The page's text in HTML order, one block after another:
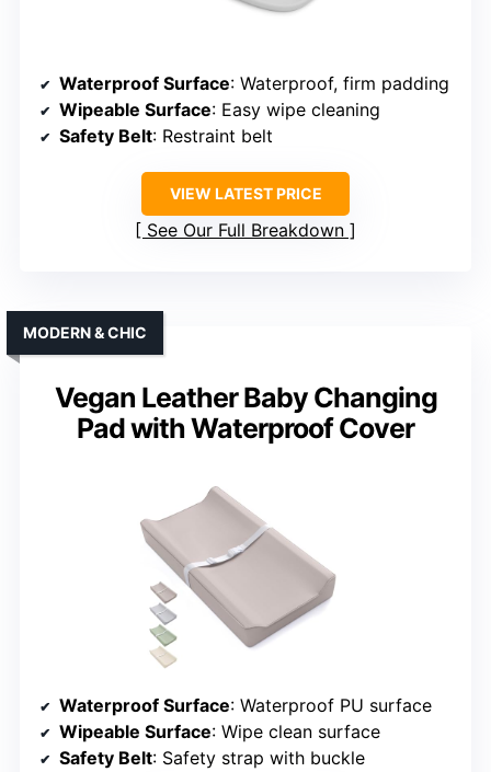
Waterproof Surface: Waterproof, firm padding
Wipeable Surface: Easy wipe cleaning
Safety Belt: Restraint belt
VIEW LATEST PRICE
See Our Full Breakdown
Vegan Leather Baby Changing
Pad with Waterproof Cover
MODERN & CHIC
Waterproof Surface: Waterproof PU surface
Wipeable Surface: Wipe clean surface
Safety Belt: Safety strap with buckle